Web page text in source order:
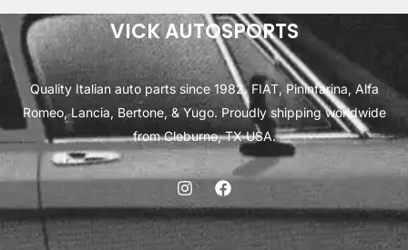
VICK AUTOSPORTS
Quality Italian auto parts since 1982. FIAT, Pininfarina, Alfa
Romeo, Lancia, Bertone, & Yugo. Proudly shipping worldwide
from Cleburne, TX USA.